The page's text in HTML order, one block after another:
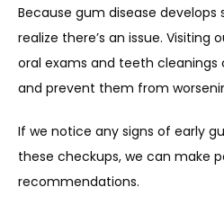
Because gum disease develops
realize there’s an issue.
oral exams and teeth
and prevent them from
If we notice any signs of early
these checkups, we can make
recommendations.